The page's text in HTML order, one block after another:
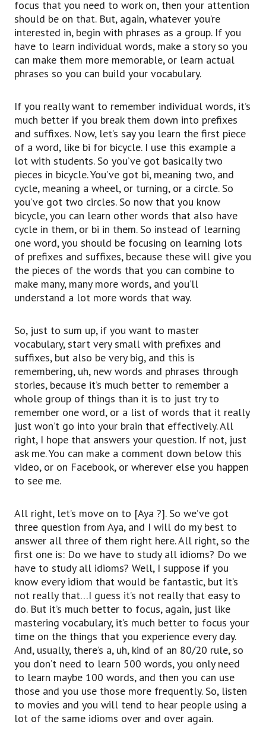
focus that you need to work on, then your attention
should be on that. But, again, whatever you’re
interested in, begin with phrases as a group. If you
have to learn individual words, make a story so you
can make them more memorable, or learn actual
phrases so you can build your vocabulary.
If you really want to remember individual words, it’s
much better if you break them down into prefixes
and suffixes. Now, let’s say you learn the first piece
of a word, like bi for bicycle. I use this example a
lot with students. So you’ve got basically two
pieces in bicycle. You’ve got bi, meaning two, and
cycle, meaning a wheel, or turning, or a circle. So
you’ve got two circles. So now that you know
bicycle, you can learn other words that also have
cycle in them, or bi in them. So instead of learning
one word, you should be focusing on learning lots
of prefixes and suffixes, because these will give you
the pieces of the words that you can combine to
make many, many more words, and you’ll
understand a lot more words that way.
So, just to sum up, if you want to master
vocabulary, start very small with prefixes and
suffixes, but also be very big, and this is
remembering, uh, new words and phrases through
stories, because it’s much better to remember a
whole group of things than it is to just try to
remember one word, or a list of words that it really
just won’t go into your brain that effectively. All
right, I hope that answers your question. If not, just
ask me. You can make a comment down below this
video, or on Facebook, or wherever else you happen
to see me.
All right, let’s move on to [Aya ?]. So we’ve got
three question from Aya, and I will do my best to
answer all three of them right here. All right, so the
first one is: Do we have to study all idioms? Do we
have to study all idioms? Well, I suppose if you
know every idiom that would be fantastic, but it’s
not really that…I guess it’s not really that easy to
do. But it’s much better to focus, again, just like
mastering vocabulary, it’s much better to focus your
time on the things that you experience every day.
And, usually, there’s a, uh, kind of an 80/20 rule, so
you don’t need to learn 500 words, you only need
to learn maybe 100 words, and then you can use
those and you use those more frequently. So, listen
to movies and you will tend to hear people using a
lot of the same idioms over and over again.